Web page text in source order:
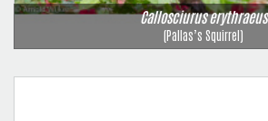
Callosciurus erythraeus
(Pallas’s Squirrel)